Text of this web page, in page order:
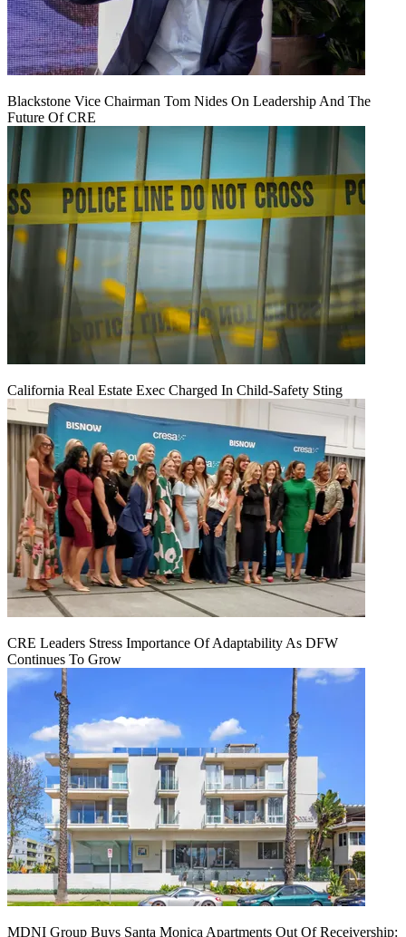
Blackstone Vice Chairman Tom Nides On Leadership And The
Future Of CRE
California Real Estate Exec Charged In Child-Safety Sting
CRE Leaders Stress Importance Of Adaptability As DFW
Continues To Grow
MDNI Group Buys Santa Monica Apartments Out Of Receivership: